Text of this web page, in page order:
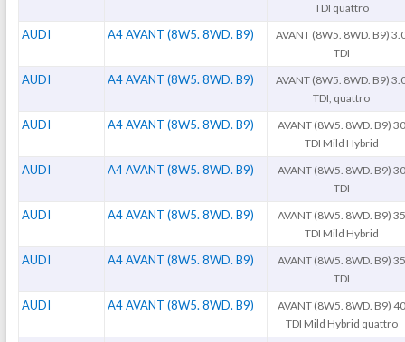
TDI quattro
AUDI A4 AVANT (8W5. 8WD. B9)
AVANT (8W5. 8WD. B9)
TDI
AUDI A4 AVANT (8W5. 8WD. B9)
AVANT (8W5. 8WD. B9)
TDI, quattro
AUDI A4 AVANT (8W5. 8WD. B9)
AVANT (8W5. 8WD. B9) 30
TDI Mild Hybrid
AUDI A4 AVANT (8W5. 8WD. B9)
AVANT (8W5. 8WD. B9) 30
TDI
AUDI A4 AVANT (8W5. 8WD. B9)
AVANT (8W5. 8WD. B9) 35
TDI Mild Hybrid
AUDI A4 AVANT (8W5. 8WD. B9)
AVANT (8W5. 8WD. B9) 35
TDI
AUDI A4 AVANT (8W5. 8WD. B9)
AVANT (8W5. 8WD. B9) 40
TDI Mild Hybrid quattro